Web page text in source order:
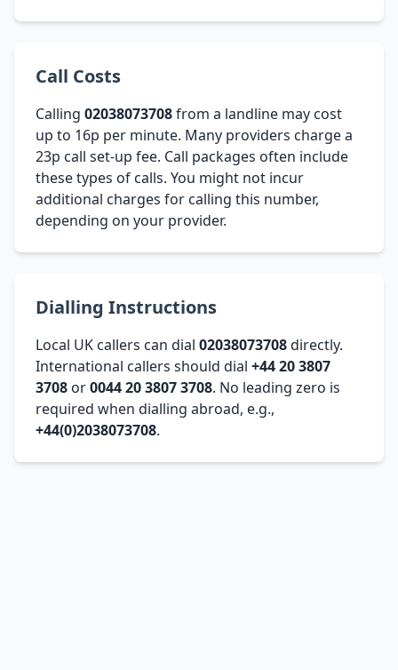
Call Costs
Calling 02038073708from a landline may cost
up to 16p per minute. Many providers charge a
23p call set-up fee. Call packages often include
these types of calls. You might not incur
additional charges for calling this number,
depending on your provider.
Dialling Instructions
Local UK callers can dial 02038073708directly.
International callers should dial +44 20 3807
3708 or0044 20 3807 3708. No leading zero is
required when dialling abroad, e.g.,
+44(0)2038073708.